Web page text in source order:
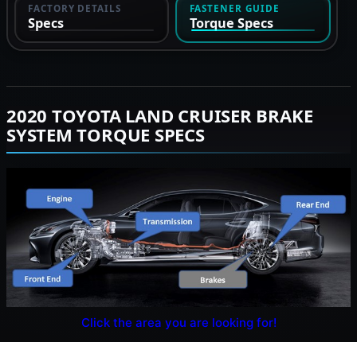
FACTORY DETAILS
Specs
FASTENER GUIDE
Torque Specs
2020 TOYOTA LAND CRUISER BRAKE
SYSTEM TORQUE SPECS
Click the area you are looking for!